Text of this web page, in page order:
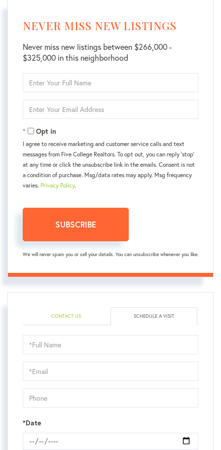
NEVER MISS NEW LISTINGS
Never miss new listings between $266,000 -
$325,000 in this neighborhood
Full
Your
Opt in
I agree to receive marketing and customer service calls and text
messages from Five College Realtors. To opt out, you can reply 'stop'
at any time or click the unsubscribe link in the emails. Consent is not
a condition of purchase. Msg/data rates may apply. Msg frequency
varies. Privacy Policy.
SUBSCRIBE
We will never spam you or sell your details. You can unsubscribe whenever you like.
CONTACT US SCHEDULE A VISIT
Schedule
a
Visit
*Date